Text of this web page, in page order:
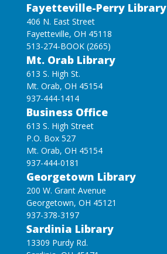
for
Find
Information
Fayetteville-Perry Library
406 N. East Street
Fayetteville, OH 45118
513-274-BOOK (2665)
Mt. Orab Library
613 S. High St.
Mt. Orab, OH 45154
937-444-1414
Business Office
613 S. High Street
P.O. Box 527
Mt. Orab, OH 45154
937-444-0181
Georgetown Library
200 W. Grant Avenue
Georgetown, OH 45121
937-378-3197
Sardinia Library
13309 Purdy Rd.